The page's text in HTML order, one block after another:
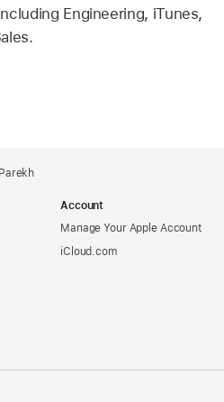
Engineering, iTunes,
Account
Manage Your Apple Account
iCloud.com